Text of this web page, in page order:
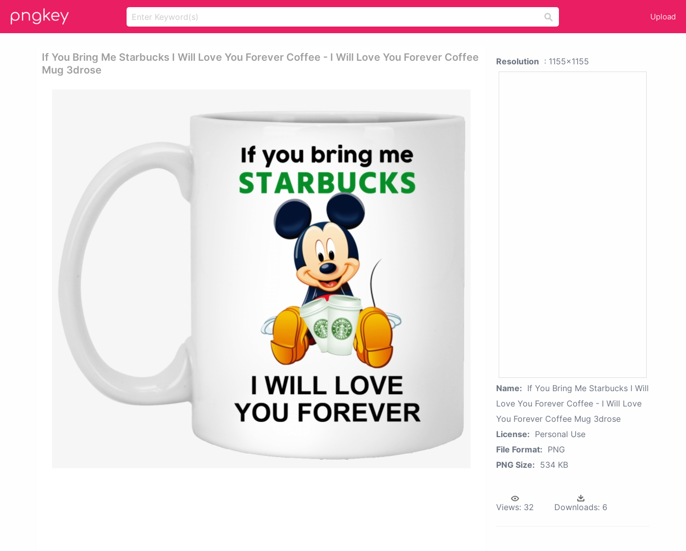
Upload
If You Bring Me Starbucks I Will Love You Forever Coffee - I Will Love You Forever Coffee
Mug 3drose
Resolution : 1155x1155
Name: If You Bring Me Starbucks I Will
Love You Forever Coffee - I Will Love
You Forever Coffee Mug 3drose
License: Personal Use
File Format: PNG
PNG Size: 534 KB
Views: 32 Downloads: 6